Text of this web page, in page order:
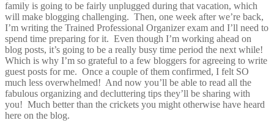
family is going to be fairly unplugged during that vacation, which
will make blogging challenging. Then, one week after we’re back,
I’m writing the Trained Professional Organizer exam and I’ll need to
spend time preparing for it. Even though I’m working ahead on
blog posts, it’s going to be a really busy time period the next while!
Which is why I’m so grateful to a few bloggers for agreeing to write
guest posts for me. Once a couple of them confirmed, I felt SO
much less overwhelmed! And now you’ll be able to read all the
fabulous organizing and decluttering tips they’ll be sharing with
you! Much better than the crickets you might otherwise have heard
here on the blog.